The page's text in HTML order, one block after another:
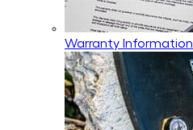
Warranty Information